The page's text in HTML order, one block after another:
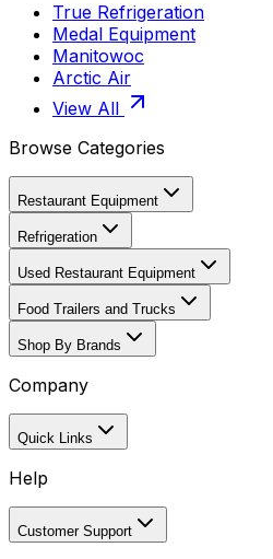
True Refrigeration
Medal Equipment
Manitowoc
Arctic Air
View All
Browse Categories
Restaurant Equipment
Refrigeration
Used Restaurant Equipment
Food Trailers and Trucks
Shop By Brands
Company
Quick Links
Help
Customer Support